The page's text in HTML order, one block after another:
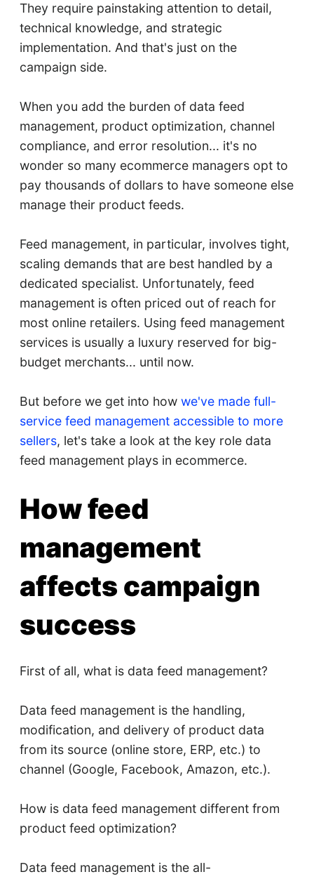
They require painstaking attention to detail,
technical knowledge, and strategic
implementation. And that's just on the
campaign side.
When you add the burden of data feed
management, product optimization, channel
compliance, and error resolution... it's no
wonder so many ecommerce managers opt to
pay thousands of dollars to have someone else
manage their product feeds.
Feed management, in particular, involves tight,
scaling demands that are best handled by a
dedicated specialist. Unfortunately, feed
management is often priced out of reach for
most online retailers. Using feed management
services is usually a luxury reserved for big-
budget merchants... until now.
But before we get into how we've made full-
service feed management accessible to more
sellers, let's take a look at the key role data
feed management plays in ecommerce.
How feed
management
affects campaign
success
First of all, what is data feed management?
Data feed management is the handling,
modification, and delivery of product data
from its source (online store, ERP, etc.) to
channel (Google, Facebook, Amazon, etc.).
How is data feed management different from
product feed optimization?
Data feed management is the all-